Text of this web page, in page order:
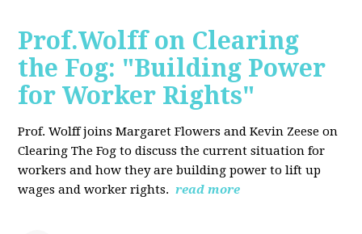
Prof.Wolff on Clearing
the Fog: "Building Power
for Worker Rights"
Prof. Wolff joins Margaret Flowers and Kevin Zeese on
Clearing The Fog to discuss the current situation for
workers and how they are building power to lift up
wages and worker rights. read more